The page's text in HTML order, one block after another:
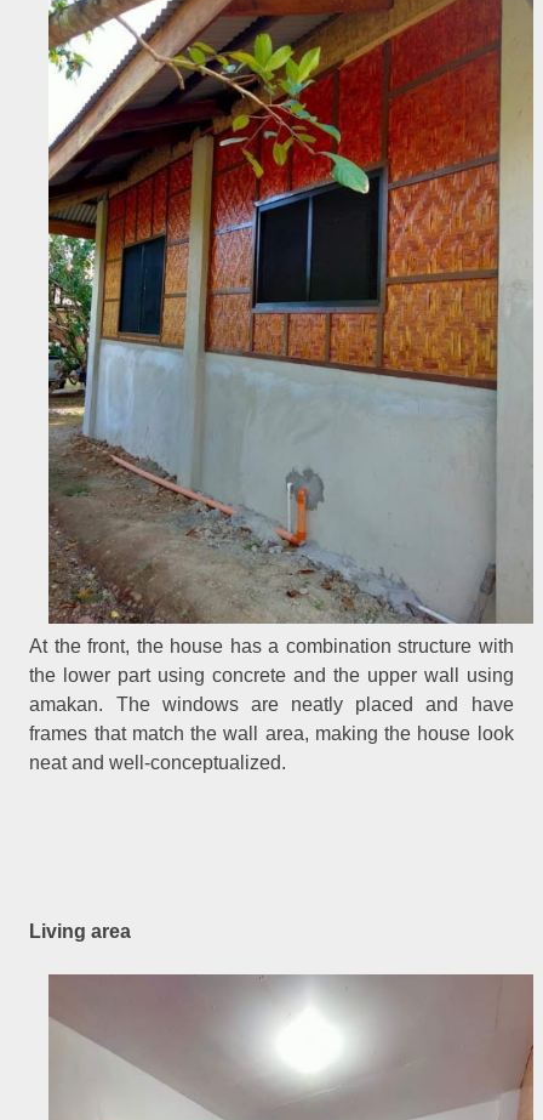
At the front, the house has a combination structure with
the lower part using concrete and the upper wall using
amakan. The windows are neatly placed and have
frames that match the wall area, making the house look
neat and well-conceptualized.
Living area